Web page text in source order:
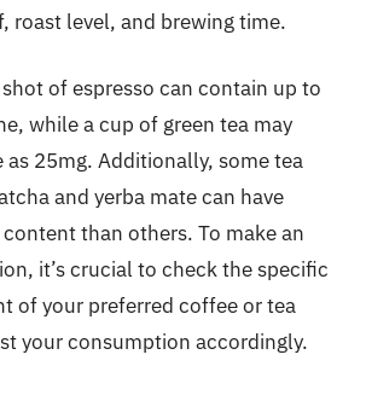
roast level, and brewing time.
of espresso can contain up to
while a cup of green tea may
25mg. Additionally, some tea
and yerba mate can have
than others. To make an
it’s crucial to check the specific
of your preferred coffee or tea
your consumption accordingly.